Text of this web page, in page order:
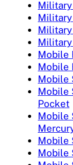
Mobile
Mobile
Mobile
Mobile
Pocket
Mobile
Mobile
Mobile